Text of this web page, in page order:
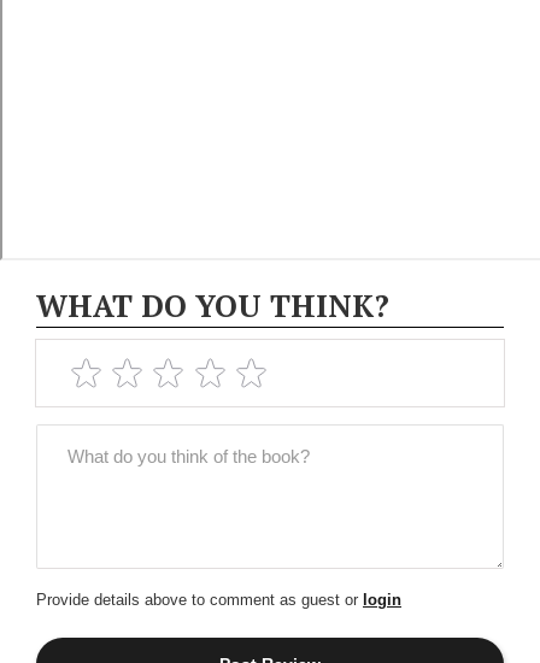
WHAT DO YOU THINK?
Provide details above to comment as guest or login